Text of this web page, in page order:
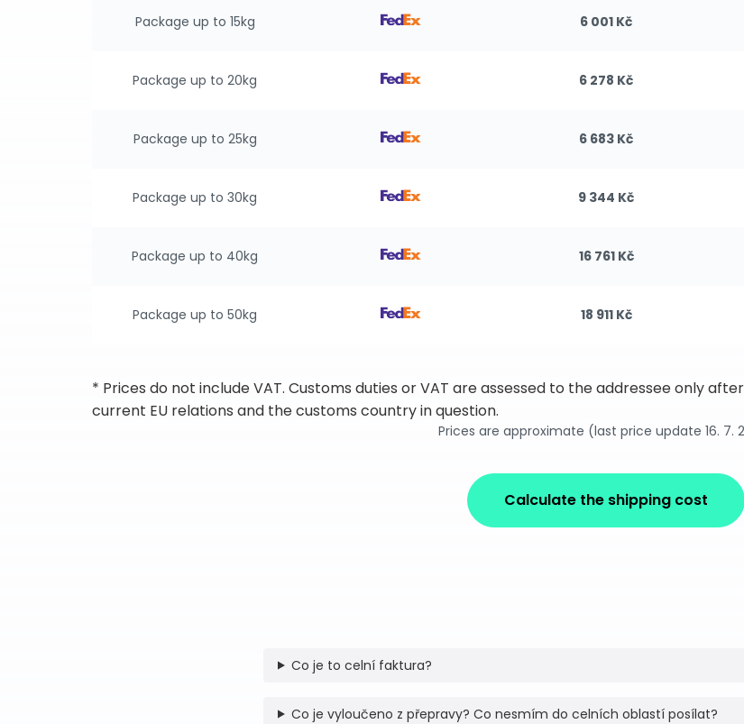
Package up to 15kg 6 001 Kč
Package up to 20kg 6 278 Kč
Package up to 25kg 6 683 Kč
Package up to 30kg 9 344 Kč
Package up to 40kg 16 761 Kč
Package up to 50kg 18 911 Kč
* Prices do not include VAT. Customs duties or VAT are assessed to the addressee only
current EU relations and the customs country in question.
Prices are approximate (last price update 16. 7.
Calculate the shipping cost
Co je to celní faktura?
Co je vyloučeno z přepravy? Co nesmím do celních oblastí posílat?